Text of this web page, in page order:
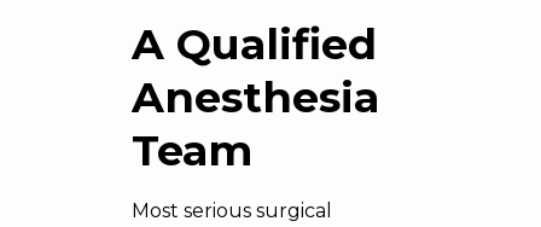
A Qualified
Anesthesia
Team
Most serious surgical